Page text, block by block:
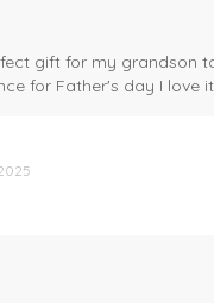
gift for my grandson
for Father's day I love it